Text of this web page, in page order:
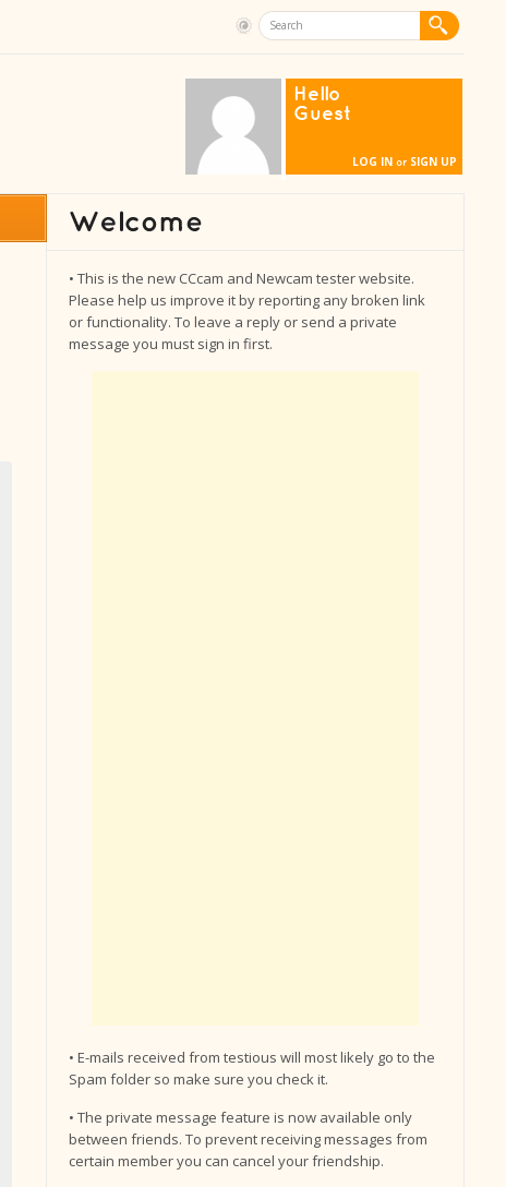
Hello
Guest
LOG IN or SIGN UP
• This is the new CCcam and Newcam tester website.
Please help us improve it by reporting any broken link
or functionality. To leave a reply or send a private
message you must sign in first.
• E-mails received from testious will most likely go to the
Spam folder so make sure you check it.
• The private message feature is now available only
between friends. To prevent receiving messages from
certain member you can cancel your friendship.